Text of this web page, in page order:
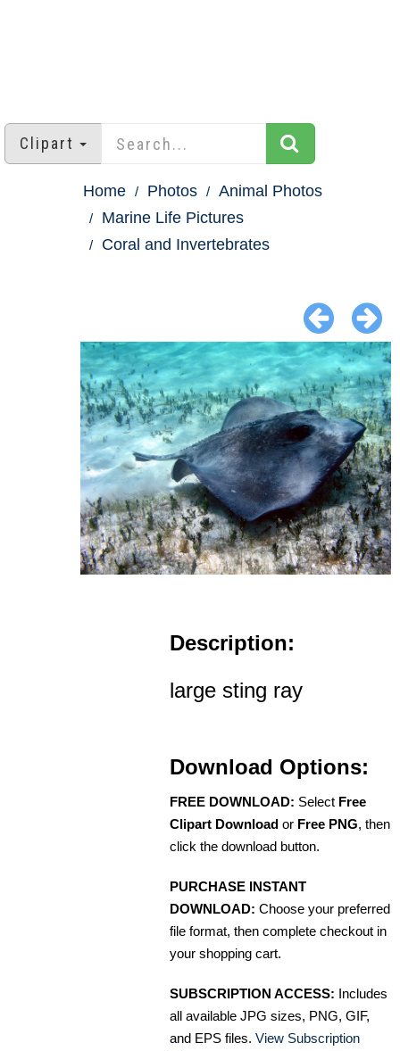
Clipart
Home Photos
Animal Photos
Marine Life Pictures
Coral and Invertebrates
Description:
large sting ray
Download Options:
FREE DOWNLOAD: Select Free
Clipart Download or Free PNG, then
click the download button.
PURCHASE INSTANT
DOWNLOAD: Choose your preferred
file format, then complete checkout in
your shopping cart.
SUBSCRIPTION ACCESS: Includes
all available JPG sizes, PNG, GIF,
and EPS files. View Subscription